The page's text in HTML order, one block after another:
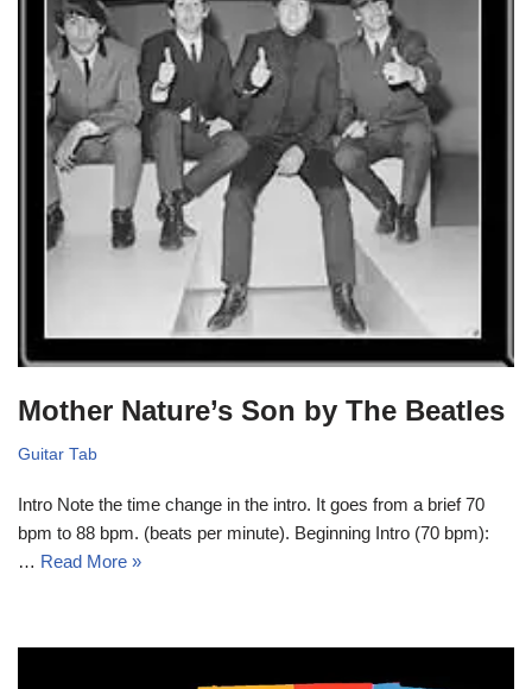
Mother Nature’s Son by The Beatles
Guitar Tab
Intro Note the time change in the intro. It goes from a brief 70
bpm to 88 bpm. (beats per minute). Beginning Intro (70 bpm):
… Read More »